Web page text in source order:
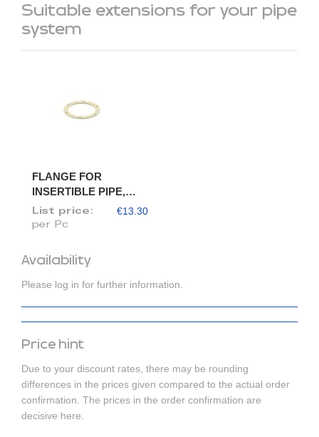
Availability
Please log in for further information.
Price hint
Due to your discount rates, there may be rounding
differences in the prices given compared to the actual order
confirmation. The prices in the order confirmation are
decisive here.
Suitable extensions for your pipe
system
FLANGE FOR
INSERTIBLE PIPE,
DIAM. 80/78
List price: €13.30
per Pc